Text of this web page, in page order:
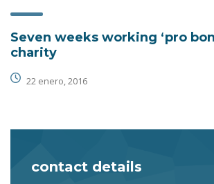
Seven weeks working ‘pro
charity
22 enero, 2016
contact details